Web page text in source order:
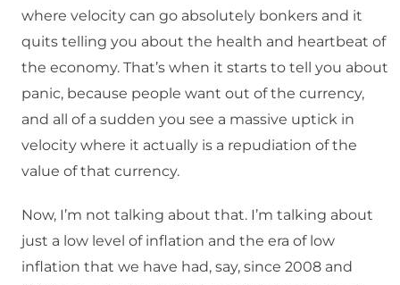
where velocity can go absolutely bonkers and it
quits telling you about the health and heartbeat of
the economy. That’s when it starts to tell you about
panic, because people want out of the currency,
and all of a sudden you see a massive uptick in
velocity where it actually is a repudiation of the
value of that currency.
Now, I’m not talking about that. I’m talking about
just a low level of inflation and the era of low
inflation that we have had, say, since 2008 and